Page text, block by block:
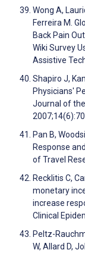
Wong A,
Ferreira M.
Back Pain
Wiki Survey
Assistive
Shapiro J,
Physicians'
Journal of
Pan B,
Response
of Travel
Recklitis C,
monetary
increase
Clinical
Peltz-
W, Allard D,